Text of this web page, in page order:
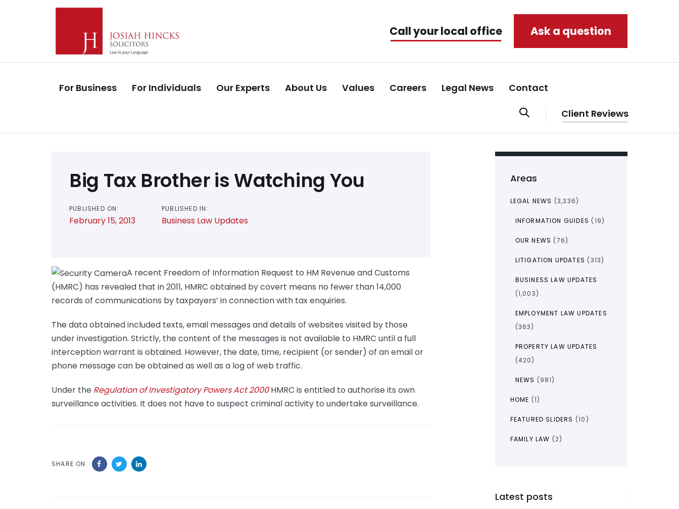
Skip
Call your local office Ask a question
For Business For Individuals Our Experts About Us Values Careers Legal News Contact
Client Reviews
Big Tax Brother is Watching You
PUBLISHED ON:
February 15, 2013
PUBLISHED IN:
Business Law Updates
A recent Freedom of Information Request to HM Revenue and Customs
(HMRC) has revealed that in 2011, HMRC obtained by covert means no fewer than 14,000
records of communications by taxpayers’ in connection with tax enquiries.
The data obtained included texts, email messages and details of websites visited by those
under investigation. Strictly, the content of the messages is not available to HMRC until a full
interception warrant is obtained. However, the date, time, recipient (or sender) of an email or
phone message can be obtained as well as a log of web traffic.
Under the Regulation of Investigatory Powers Act 2000HMRC is entitled to authorise its own
surveillance activities. It does not have to suspect criminal activity to undertake surveillance.
SHARE ON
navigation
Areas
LEGAL NEWS (3,336)
INFORMATION GUIDES (19)
OUR NEWS (76)
LITIGATION UPDATES (313)
BUSINESS LAW UPDATES
(1,003)
EMPLOYMENT LAW UPDATES
(363)
PROPERTY LAW UPDATES
(420)
NEWS (981)
HOME (1)
FEATURED SLIDERS (10)
FAMILY LAW (2)
Latest posts